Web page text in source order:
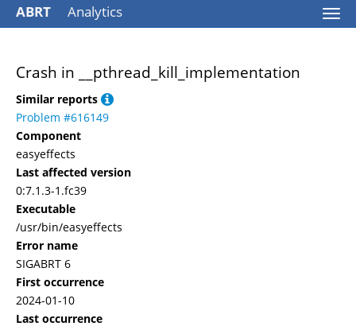
ABRT Analytics
Crash in __pthread_kill_implementation
Similar reports
Problem #616149
Component
easyeffects
Last affected version
0:7.1.3-1.fc39
Executable
/usr/bin/easyeffects
Error name
SIGABRT 6
First occurrence
2024-01-10
Last occurrence